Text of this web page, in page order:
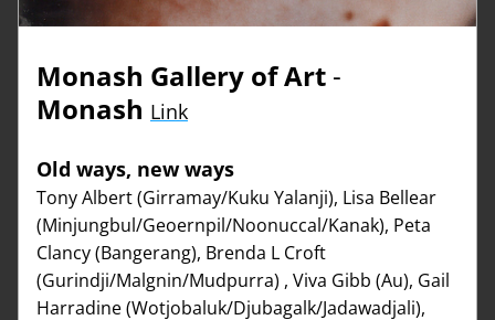
Monash Gallery of Art
Monash Link
Old ways, new ways
Tony Albert (Girramay/Kuku Yalanji), Lisa Bellear
(Minjungbul/Geoernpil/Noonuccal/Kanak), Peta
Clancy (Bangerang), Brenda L Croft
(Gurindji/Malgnin/Mudpurra) , Viva Gibb (Au), Gail
Harradine (Wotjobaluk/Djubagalk/Jadawadjali),